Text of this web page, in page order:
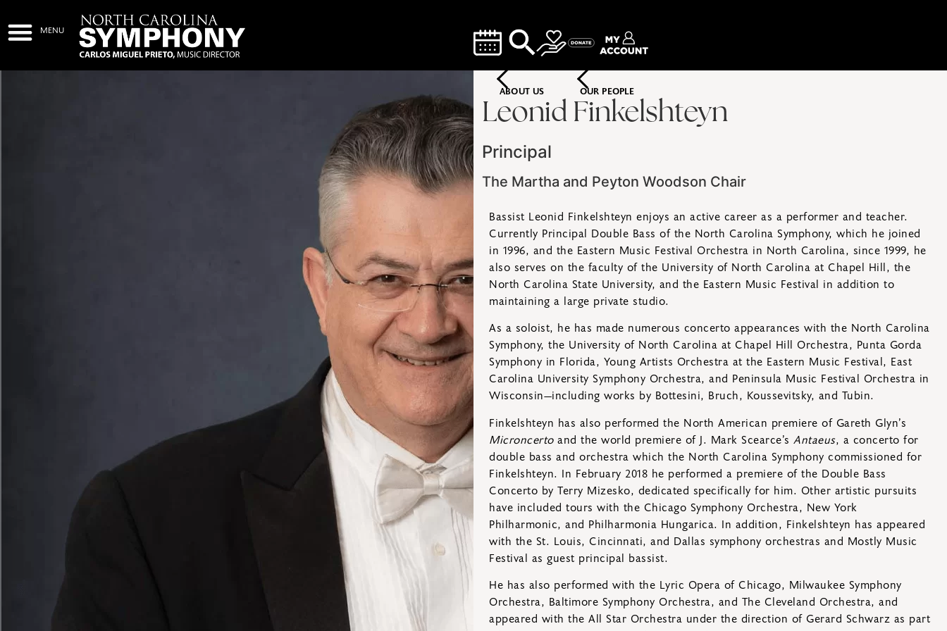
ABOUT US OUR PEOPLE
Leonid Finkelshteyn
Principal
The Martha and Peyton Woodson Chair
Bassist Leonid Finkelshteyn enjoys an active career as a performer and teacher.
Currently Principal Double Bass of the North Carolina Symphony, which he joined
in 1996, and the Eastern Music Festival Orchestra in North Carolina, since 1999, he
also serves on the faculty of the University of North Carolina at Chapel Hill, the
North Carolina State University, and the Eastern Music Festival in addition to
maintaining a large private studio.
As a soloist, he has made numerous concerto appearances with the North Carolina
Symphony, the University of North Carolina at Chapel Hill Orchestra, Punta Gorda
Symphony in Florida, Young Artists Orchestra at the Eastern Music Festival, East
Carolina University Symphony Orchestra, and Peninsula Music Festival Orchestra in
Wisconsin—including works by Bottesini, Bruch, Koussevitsky, and Tubin.
Finkelshteyn has also performed the North American premiere of Gareth Glyn’s
Microncertoand the world premiere of J. Mark Scearce’s Antaeus, a concerto for
double bass and orchestra which the North Carolina Symphony commissioned for
Finkelshteyn. In February 2018 he performed a premiere of the Double Bass
Concerto by Terry Mizesko, dedicated specifically for him. Other artistic pursuits
have included tours with the Chicago Symphony Orchestra, New York
Philharmonic, and Philharmonia Hungarica. In addition, Finkelshteyn has appeared
with the St. Louis, Cincinnati, and Dallas symphony orchestras and Mostly Music
Festival as guest principal bassist.
He has also performed with the Lyric Opera of Chicago, Milwaukee Symphony
Orchestra, Baltimore Symphony Orchestra, and The Cleveland Orchestra, and
appeared with the All Star Orchestra under the direction of Gerard Schwarz as part